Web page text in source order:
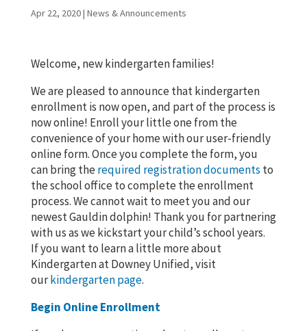
Apr 22, 2020| News & Announcements
Welcome, new kindergarten families!
We are pleased to announce that kindergarten
enrollment is now open, and part of the process is
now online! Enroll your little one from the
convenience of your home with our user-friendly
online form. Once you complete the form, you
can bring therequired registration documents to
the school office to complete the enrollment
process. We cannot wait to meet you and our
newest Gauldin dolphin! Thank you for partnering
with us as we kickstart your child’s school years.
If you want to learn a little more about
Kindergarten at Downey Unified, visit
ourkindergarten page.
Begin Online Enrollment